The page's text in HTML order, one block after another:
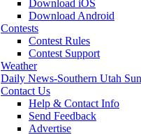
Download iOS
Download Android
Contests
Contest Rules
Contest Support
Weather
Daily News-Southern Utah
Contact Us
Help & Contact Info
Send Feedback
Advertise